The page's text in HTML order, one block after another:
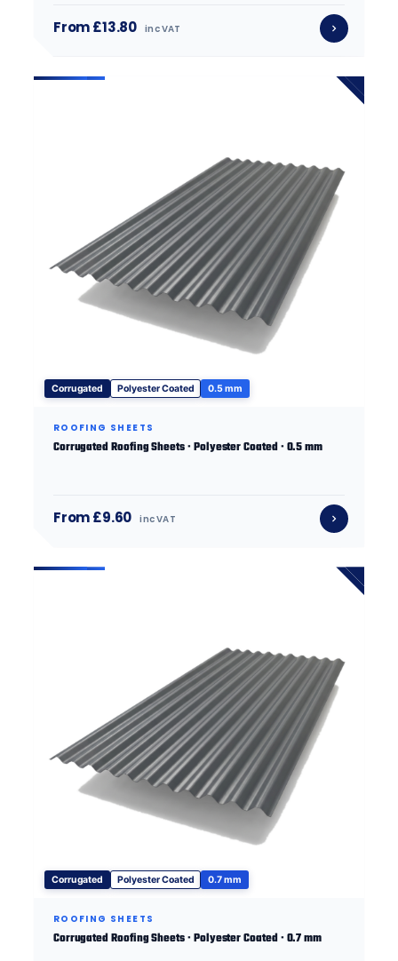
From £13.80 inc VAT
Corrugated Polyester Coated 0.5 mm
ROOFING SHEETS
Corrugated Roofing Sheets · Polyester Coated · 0.5 mm
From £9.60 inc VAT
Corrugated Polyester Coated 0.7 mm
ROOFING SHEETS
Corrugated Roofing Sheets · Polyester Coated · 0.7 mm